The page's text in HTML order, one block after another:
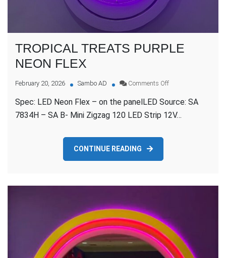
TROPICAL TREATS PURPLE
NEON FLEX
February 20, 2026 Sambo AD Comments Offon
TREATS
PURPLE
Spec: LED Neon Flex – on the panelLED Source: SA
7834H – SA B- Mini Zigzag 120 LED Strip 12V…
CONTINUE READING